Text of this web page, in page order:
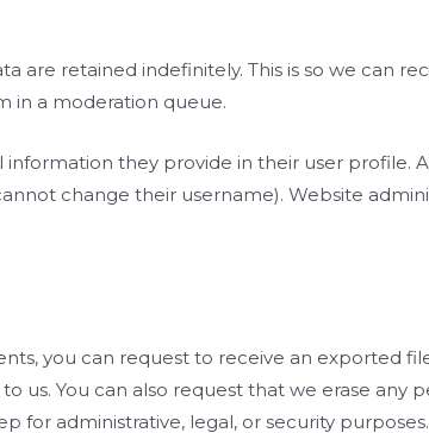
are retained indefinitely. This is so we can
in a moderation queue.
they provide in their user profile.
change their username). Website
you can request to receive an exported
us. You can also request that we erase any
for administrative, legal, or security purposes.